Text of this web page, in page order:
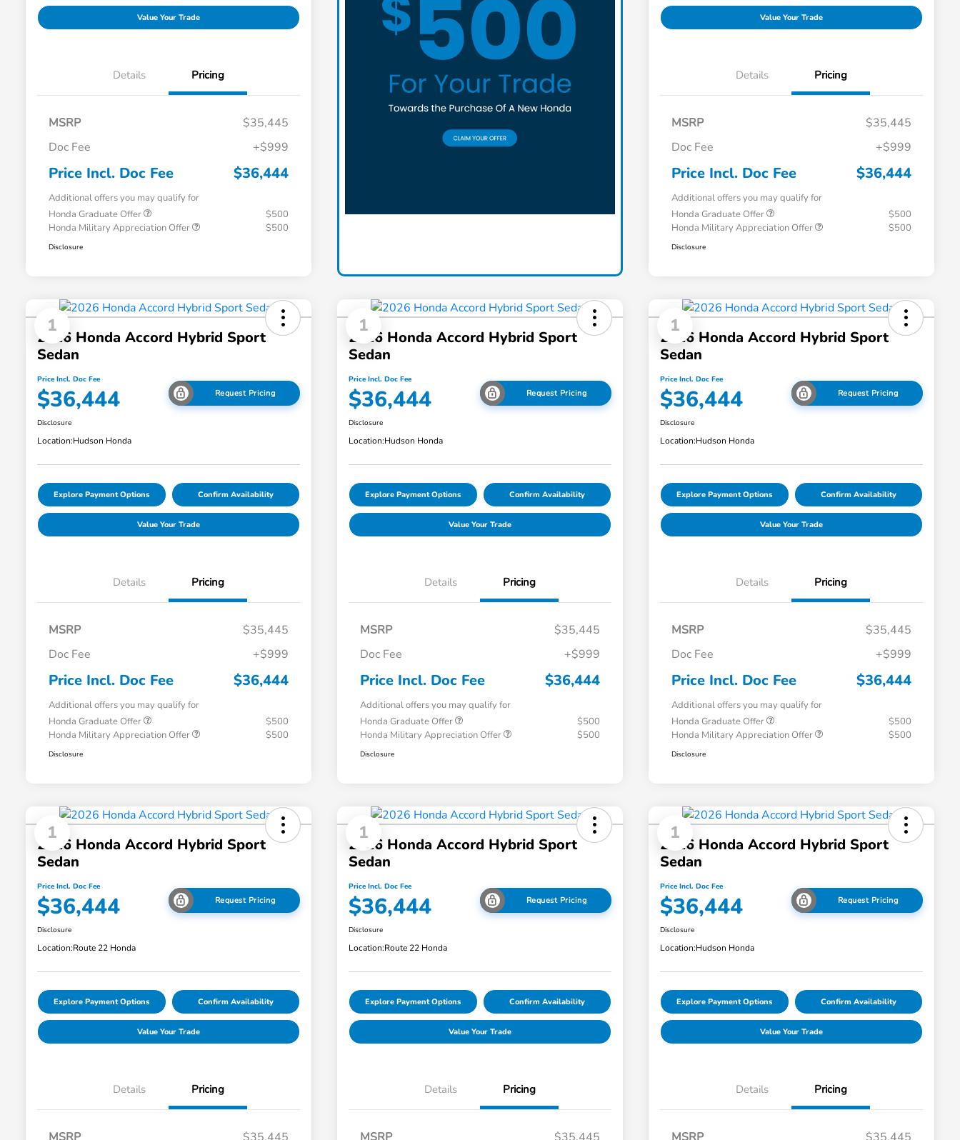
Value Your Trade
Details Pricing
MSRP
$35,445
Doc Fee
+$999
Price Incl. Doc Fee $36,444
Additional offers you may qualify for
Honda Graduate Offer
$500
Honda Military Appreciation Offer
$500
Disclosure
Value Your Trade
Details Pricing
MSRP
$35,445
Doc Fee
+$999
Price Incl. Doc Fee $36,444
Additional offers you may qualify for
Honda Graduate Offer
$500
Honda Military Appreciation Offer
$500
Disclosure
1
2026 Honda Accord Hybrid Sport
Sedan
Price Incl. Doc Fee
$36,444 Request Pricing
Disclosure
Location:Hudson Honda
Explore Payment Options Confirm Availability
Value Your Trade
Details Pricing
MSRP
$35,445
Doc Fee
+$999
Price Incl. Doc Fee $36,444
Additional offers you may qualify for
Honda Graduate Offer
$500
Honda Military Appreciation Offer
$500
Disclosure
1
2026 Honda Accord Hybrid Sport
Sedan
Price Incl. Doc Fee
$36,444 Request Pricing
Disclosure
Location:Hudson Honda
Explore Payment Options Confirm Availability
Value Your Trade
Details Pricing
MSRP
$35,445
Doc Fee
+$999
Price Incl. Doc Fee $36,444
Additional offers you may qualify for
Honda Graduate Offer
$500
Honda Military Appreciation Offer
$500
Disclosure
1
2026 Honda Accord Hybrid Sport
Sedan
Price Incl. Doc Fee
$36,444 Request Pricing
Disclosure
Location:Hudson Honda
Explore Payment Options Confirm Availability
Value Your Trade
Details Pricing
MSRP
$35,445
Doc Fee
+$999
Price Incl. Doc Fee $36,444
Additional offers you may qualify for
Honda Graduate Offer
$500
Honda Military Appreciation Offer
$500
Disclosure
1
2026 Honda Accord Hybrid Sport
Sedan
Price Incl. Doc Fee
$36,444 Request Pricing
Disclosure
Location:Route 22 Honda
Explore Payment Options Confirm Availability
Value Your Trade
Details Pricing
1
2026 Honda Accord Hybrid Sport
Sedan
Price Incl. Doc Fee
$36,444 Request Pricing
Disclosure
Location:Route 22 Honda
Explore Payment Options Confirm Availability
Value Your Trade
Details Pricing
1
2026 Honda Accord Hybrid Sport
Sedan
Price Incl. Doc Fee
$36,444 Request Pricing
Disclosure
Location:Hudson Honda
Explore Payment Options Confirm Availability
Value Your Trade
Details Pricing